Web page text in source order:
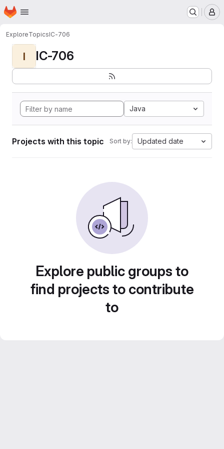
Skip to main content
Homepage
ExploreTopicsIC-706
I IC-706
Java
Projects with this topic Sort by: Updated date
Explore public groups to
find projects to contribute
to